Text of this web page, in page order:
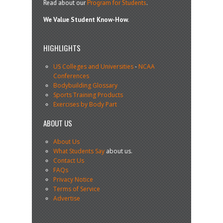
Read about our Program for Students.
We Value Student Know-How.
HIGHLIGHTS
US Colleges and Universities-NCAA
Conferences
Bodybuilding Glossary
Sports Training Products
Exercises by Body Part
ABOUT US
About Us
What Students Sayabout us.
Contact Us
FAQs
Privacy Notice
Terms of Service
Advertise